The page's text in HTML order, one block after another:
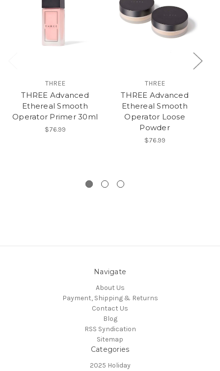
THREE
THREE Advanced
Ethereal Smooth
Operator Primer 30ml
$76.99
THREE
THREE Advanced
Ethereal Smooth
Operator Loose
Powder
$76.99
Navigate
About Us
Payment, Shipping & Returns
Contact Us
Blog
RSS Syndication
Sitemap
Categories
2025 Holiday